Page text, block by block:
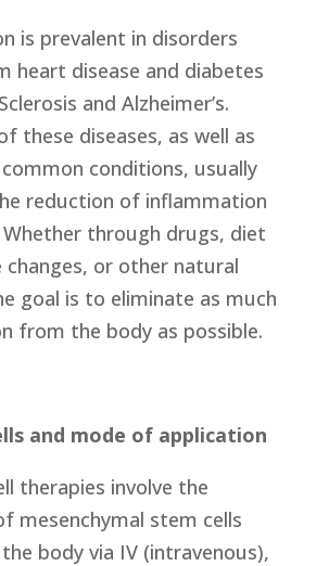
is prevalent in disorders
heart disease and diabetes
and Alzheimer’s.
these diseases, as well as
conditions, usually
reduction of inflammation
through drugs, diet
changes, or other natural
goal is to eliminate as much
from the body as possible.
and mode of application
therapies involve the
mesenchymal stem cells
body via IV (intravenous),